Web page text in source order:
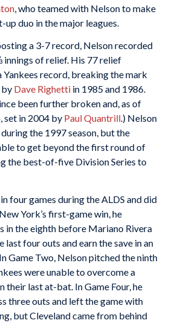
, who teamed with Nelson to make
duo in the major leagues.
a 3-7 record, Nelson recorded
innings of relief. His 77 relief
Yankees record, breaking the mark
by Dave Righettiin 1985 and 1986.
been further broken and, as of
set in 2004 by Paul Quantrill.) Nelson
the 1997 season, but the
to get beyond the first round of
the best-of-five Division Series to
four games during the ALDS and did
York’s first-game win, he
in the eighth before Mariano Rivera
last four outs and earn the save in an
Game Two, Nelson pitched the ninth
were unable to overcome a
their last at-bat. In Game Four, he
three outs and left the game with
but Cleveland came from behind